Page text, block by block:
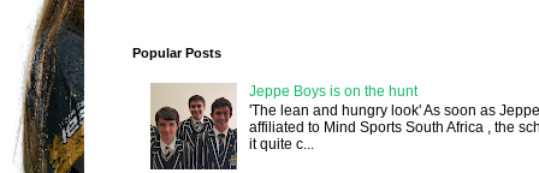
Popular Posts
Jeppe Boys is on the hunt
'The lean and hungry look' As soon as
affiliated to Mind Sports South Africa , the
it quite c...